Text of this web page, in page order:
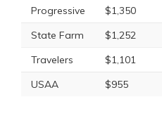
Progressive
$1,350
State Farm
$1,252
Travelers
$1,101
USAA
$955